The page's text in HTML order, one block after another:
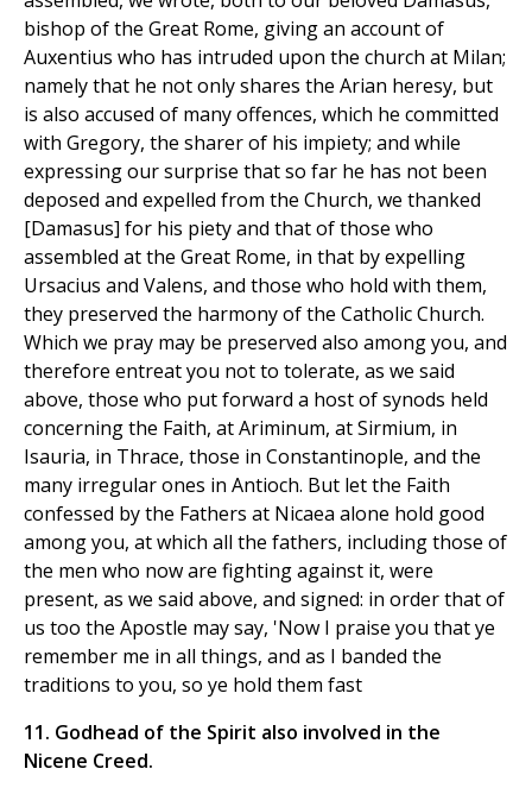
bishop of the Great Rome, giving an account of
Auxentius who has intruded upon the church at Milan;
namely that he not only shares the Arian heresy, but
is also accused of many offences, which he committed
with Gregory, the sharer of his impiety; and while
expressing our surprise that so far he has not been
deposed and expelled from the Church, we thanked
[Damasus] for his piety and that of those who
assembled at the Great Rome, in that by expelling
Ursacius and Valens, and those who hold with them,
they preserved the harmony of the Catholic Church.
Which we pray may be preserved also among you, and
therefore entreat you not to tolerate, as we said
above, those who put forward a host of synods held
concerning the Faith, at Ariminum, at Sirmium, in
Isauria, in Thrace, those in Constantinople, and the
many irregular ones in Antioch. But let the Faith
confessed by the Fathers at Nicaea alone hold good
among you, at which all the fathers, including those of
the men who now are fighting against it, were
present, as we said above, and signed: in order that of
us too the Apostle may say, 'Now I praise you that ye
remember me in all things, and as I banded the
traditions to you, so ye hold them fast
11. Godhead of the Spirit also involved in the
Nicene Creed.